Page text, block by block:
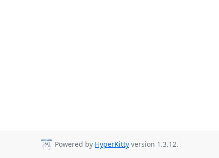
Powered by HyperKitty version 1.3.12.